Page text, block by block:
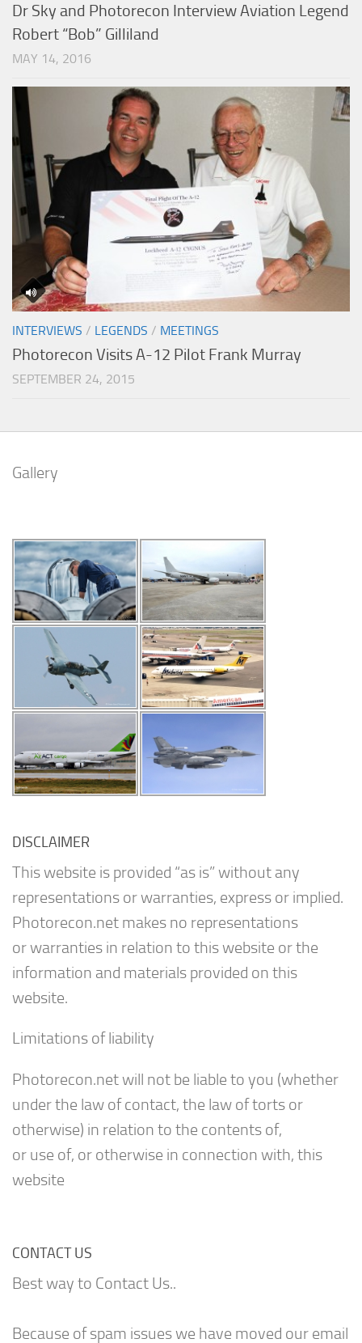
Dr Sky and Photorecon Interview Aviation Legend
Robert “Bob” Gilliland
MAY 14, 2016
INTERVIEWS / LEGENDS / MEETINGS
Photorecon Visits A-12 Pilot Frank Murray
SEPTEMBER 24, 2015
Gallery
DISCLAIMER
This website is provided “as is” without any
representations or warranties, express or implied.
Photorecon.net makes no representations
or warranties in relation to this website or the
information and materials provided on this
website.
Limitations of liability
Photorecon.net will not be liable to you (whether
under the law of contact, the law of torts or
otherwise) in relation to the contents of,
or use of, or otherwise in connection with, this
website
CONTACT US
Best way to Contact Us..
Because of spam issues we have moved our email